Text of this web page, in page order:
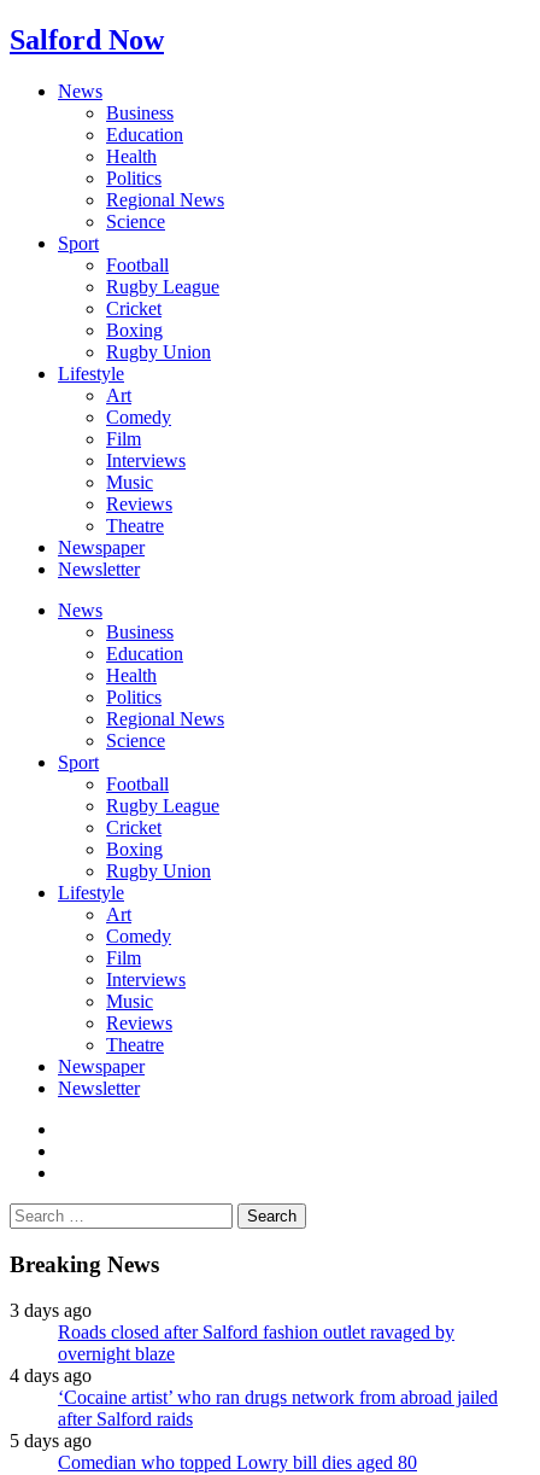
Salford Now
News
Business
Education
Health
Politics
Regional News
Science
Sport
Football
Rugby League
Cricket
Boxing
Rugby Union
Lifestyle
Art
Comedy
Film
Interviews
Music
Reviews
Theatre
Newspaper
Newsletter
News
Business
Education
Health
Politics
Regional News
Science
Sport
Football
Rugby League
Cricket
Boxing
Rugby Union
Lifestyle
Art
Comedy
Film
Interviews
Music
Reviews
Theatre
Newspaper
Newsletter
Search
for:
Breaking News
3 days ago
Roads closed after Salford fashion outlet ravaged by
overnight blaze
4 days ago
‘Cocaine artist’ who ran drugs network from abroad jailed
after Salford raids
5 days ago
Comedian who topped Lowry bill dies aged 80